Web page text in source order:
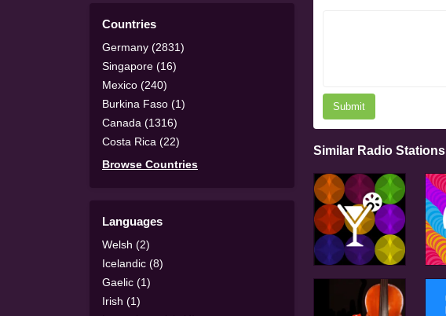
Countries
Germany (2831)
Singapore (16)
Mexico (240)
Burkina Faso (1)
Canada (1316)
Costa Rica (22)
Browse Countries
Languages
Welsh (2)
Icelandic (8)
Gaelic (1)
Irish (1)
Submit
Similar Radio Stations